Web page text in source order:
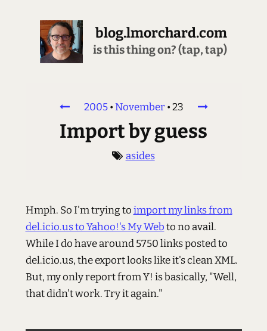
blog.lmorchard.com
is this thing on? (tap, tap)
2005•November•23
Import by guess
asides
Hmph. So I'm trying toimport my links from
del.icio.us to Yahoo!'s My Webto no avail.
While I do have around 5750 links posted to
del.icio.us, the export looks like it's clean XML.
But, my only report from Y! is basically, "Well,
that didn't work. Try it again."